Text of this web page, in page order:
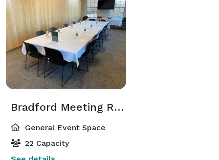
Bradford Meeting Room
General Event Space
22 Capacity